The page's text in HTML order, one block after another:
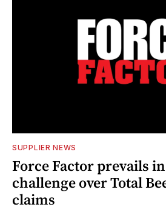
SUPPLIER NEWS
Force Factor prevails
challenge over Total
claims